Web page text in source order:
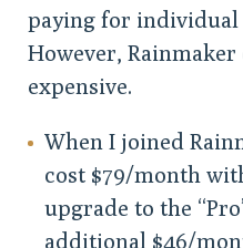
paying for individual
However,
expensive.
When I joined
cost $79/month
upgrade to the
additional $46/